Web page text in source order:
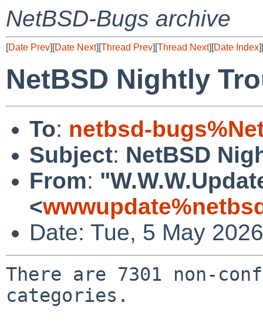
NetBSD-Bugs archive
[Date Prev][Date Next][Thread Prev][Thread Next][Date Index][
NetBSD Nightly
To: netbsd-
Subject: NetBSD
From:
<
Date: Tue, 5 May
There are 7301 non-
categories.